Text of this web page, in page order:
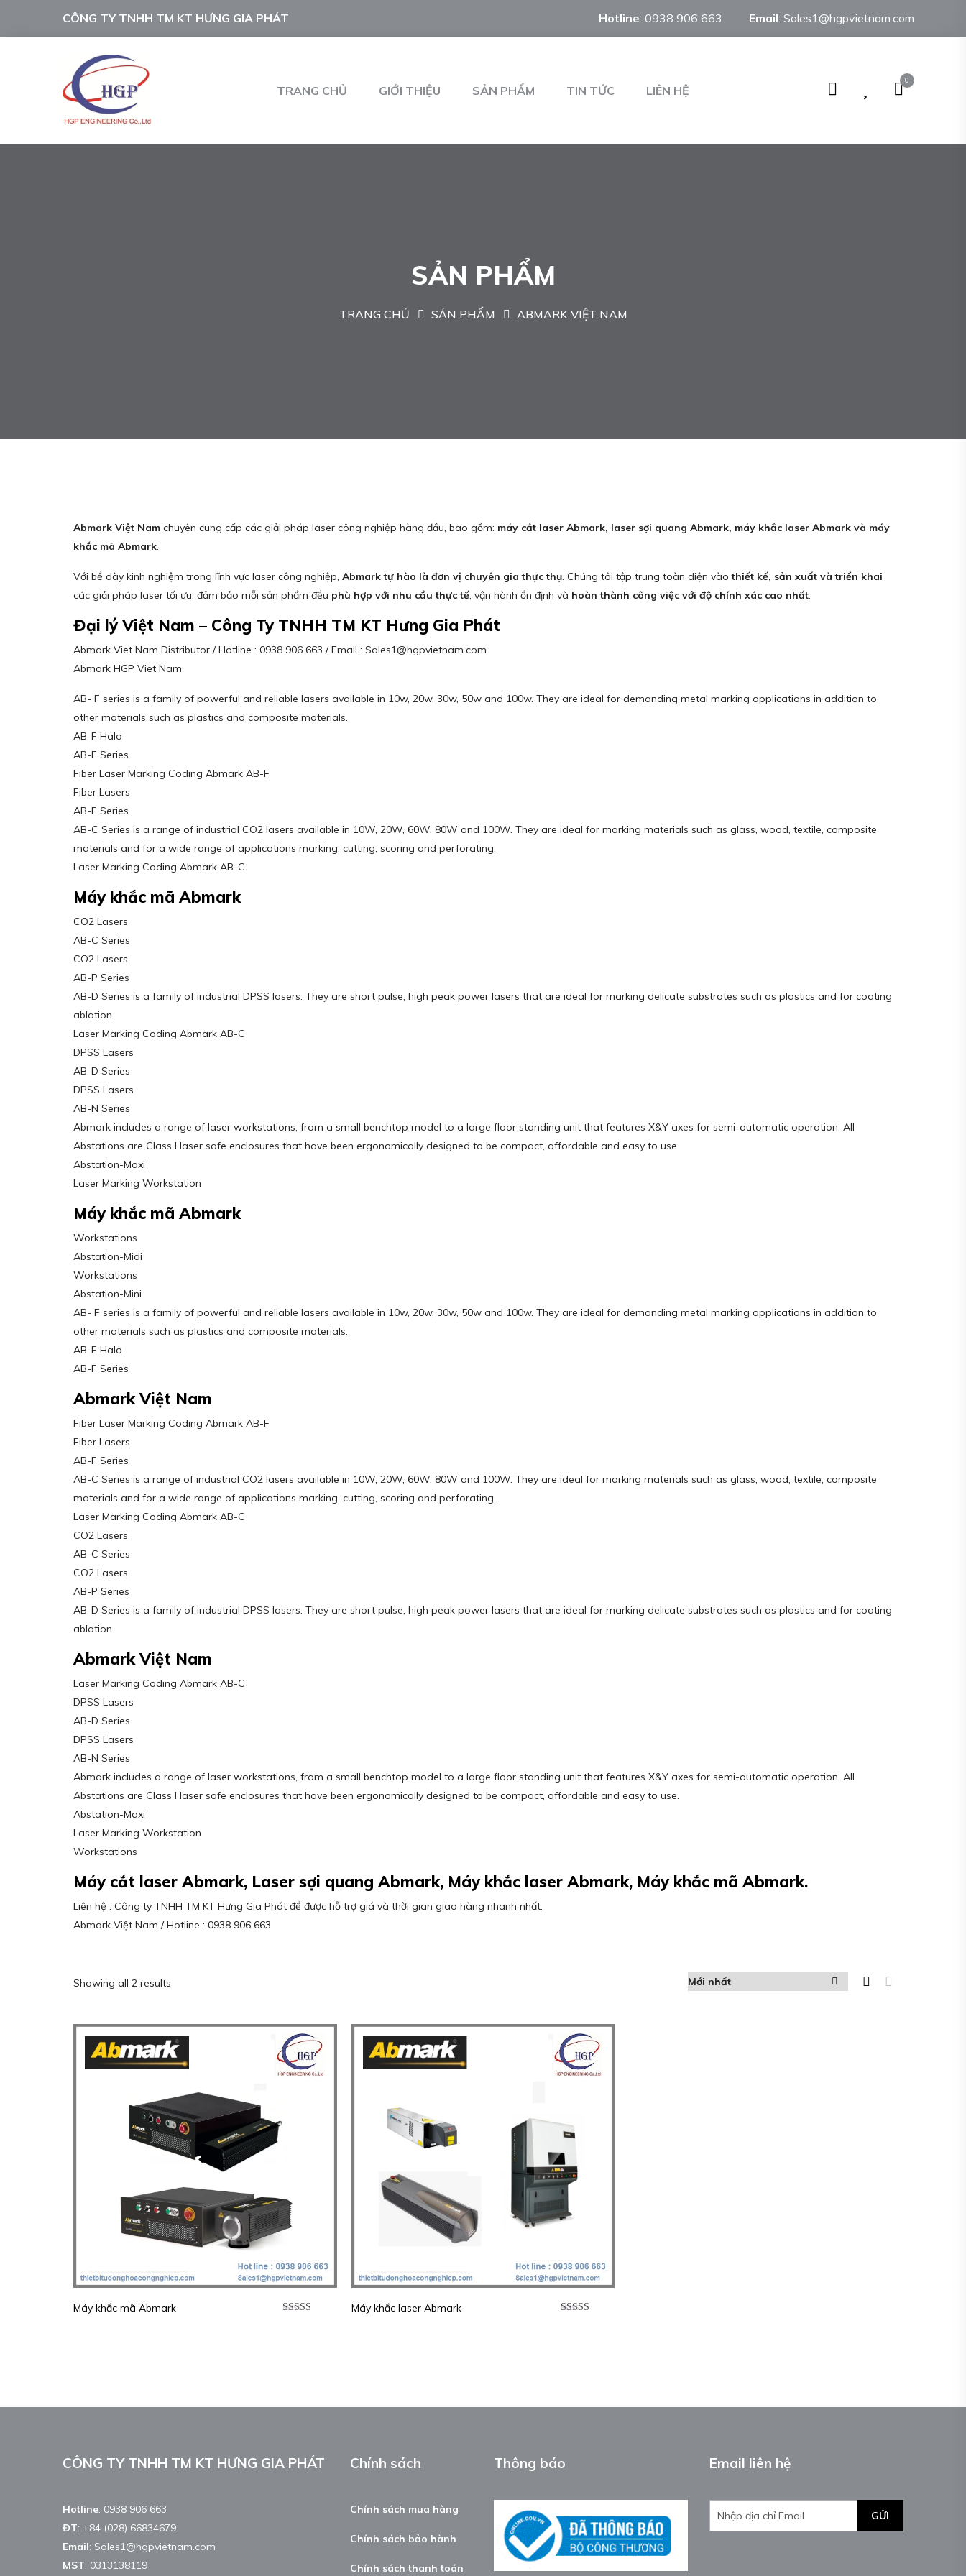
CÔNG TY TNHH TM KT HƯNG GIA PHÁT Hotline: 0938 906 663 Email: Sales1@hgpvietnam.com
TRANG CHỦ GIỚI THIỆU SẢN PHẨM TIN TỨC LIÊN HỆ
0
SẢN PHẨM
TRANG CHỦ SẢN PHẨM ABMARK VIỆT NAM
Abmark Việt Nam chuyên cung cấp các giải pháp laser công nghiệp hàng đầu, bao gồm: máy cắt laser Abmark, laser sợi quang Abmark, máy khắc laser Abmark và máy
khắc mã Abmark.
Với bề dày kinh nghiệm trong lĩnh vực laser công nghiệp, Abmark tự hào là đơn vị chuyên gia thực thụ. Chúng tôi tập trung toàn diện vàothiết kế, sản xuất và triển khai
các giải pháp laser tối ưu, đảm bảo mỗi sản phẩm đều phù hợp với nhu cầu thực tế, vận hành ổn định và hoàn thành công việc với độ chính xác cao nhất.
Đại lý Việt Nam – Công Ty TNHH TM KT Hưng Gia Phát
Abmark Viet Nam Distributor / Hotline : 0938 906 663 / Email : Sales1@hgpvietnam.com
Abmark HGP Viet Nam
AB- F series is a family of powerful and reliable lasers available in 10w, 20w, 30w, 50w and 100w. They are ideal for demanding metal marking applications in addition to
other materials such as plastics and composite materials.
AB-F Halo
AB-F Series
Fiber Laser Marking Coding Abmark AB-F
Fiber Lasers
AB-F Series
AB-C Series is a range of industrial CO2 lasers available in 10W, 20W, 60W, 80W and 100W. They are ideal for marking materials such as glass, wood, textile, composite
materials and for a wide range of applications marking, cutting, scoring and perforating.
Laser Marking Coding Abmark AB-C
Máy khắc mã Abmark
CO2 Lasers
AB-C Series
CO2 Lasers
AB-P Series
AB-D Series is a family of industrial DPSS lasers. They are short pulse, high peak power lasers that are ideal for marking delicate substrates such as plastics and for coating
ablation.
Laser Marking Coding Abmark AB-C
DPSS Lasers
AB-D Series
DPSS Lasers
AB-N Series
Abmark includes a range of laser workstations, from a small benchtop model to a large floor standing unit that features X&Y axes for semi-automatic operation. All
Abstations are Class I laser safe enclosures that have been ergonomically designed to be compact, affordable and easy to use.
Abstation-Maxi
Laser Marking Workstation
Máy khắc mã Abmark
Workstations
Abstation-Midi
Workstations
Abstation-Mini
AB- F series is a family of powerful and reliable lasers available in 10w, 20w, 30w, 50w and 100w. They are ideal for demanding metal marking applications in addition to
other materials such as plastics and composite materials.
AB-F Halo
AB-F Series
Abmark Việt Nam
Fiber Laser Marking Coding Abmark AB-F
Fiber Lasers
AB-F Series
AB-C Series is a range of industrial CO2 lasers available in 10W, 20W, 60W, 80W and 100W. They are ideal for marking materials such as glass, wood, textile, composite
materials and for a wide range of applications marking, cutting, scoring and perforating.
Laser Marking Coding Abmark AB-C
CO2 Lasers
AB-C Series
CO2 Lasers
AB-P Series
AB-D Series is a family of industrial DPSS lasers. They are short pulse, high peak power lasers that are ideal for marking delicate substrates such as plastics and for coating
ablation.
Abmark Việt Nam
Laser Marking Coding Abmark AB-C
DPSS Lasers
AB-D Series
DPSS Lasers
AB-N Series
Abmark includes a range of laser workstations, from a small benchtop model to a large floor standing unit that features X&Y axes for semi-automatic operation. All
Abstations are Class I laser safe enclosures that have been ergonomically designed to be compact, affordable and easy to use.
Abstation-Maxi
Laser Marking Workstation
Workstations
Máy cắt laser Abmark, Laser sợi quang Abmark, Máy khắc laser Abmark, Máy khắc mã Abmark.
Liên hệ : Công ty TNHH TM KT Hưng Gia Phát để được hỗ trợ giá và thời gian giao hàng nhanh nhất.
Abmark Việt Nam / Hotline : 0938 906 663
Showing all 2 results
Máy khắc mã Abmark Máy khắc laser Abmark
CÔNG TY TNHH TM KT HƯNG GIA PHÁT
Hotline: 0938 906 663
ĐT: +84 (028) 66834679
Email: Sales1@hgpvietnam.com
MST: 0313138119
Chính sách
Chính sách mua hàng
Chính sách bảo hành
Chính sách thanh toán
Thông báo Email liên hệ
GỬI